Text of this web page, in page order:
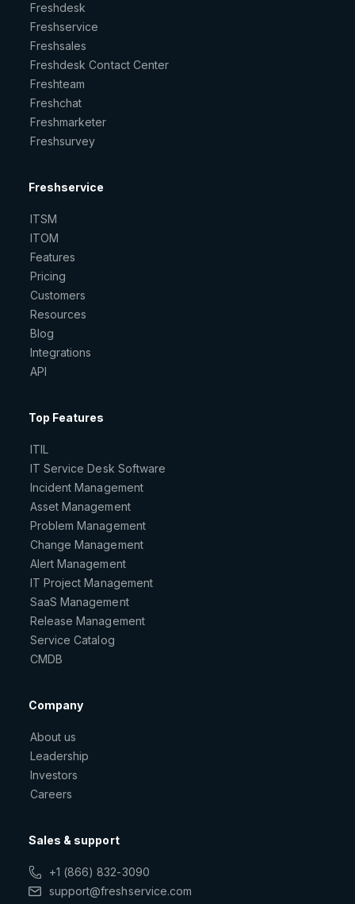
Freshdesk
Freshservice
Freshsales
Freshdesk Contact Center
Freshteam
Freshchat
Freshmarketer
Freshsurvey
Freshservice
ITSM
ITOM
Features
Pricing
Customers
Resources
Blog
Integrations
API
Top Features
ITIL
IT Service Desk Software
Incident Management
Asset Management
Problem Management
Change Management
Alert Management
IT Project Management
SaaS Management
Release Management
Service Catalog
CMDB
Company
About us
Leadership
Investors
Careers
Sales & support
+1 (866) 832-3090
support@freshservice.com